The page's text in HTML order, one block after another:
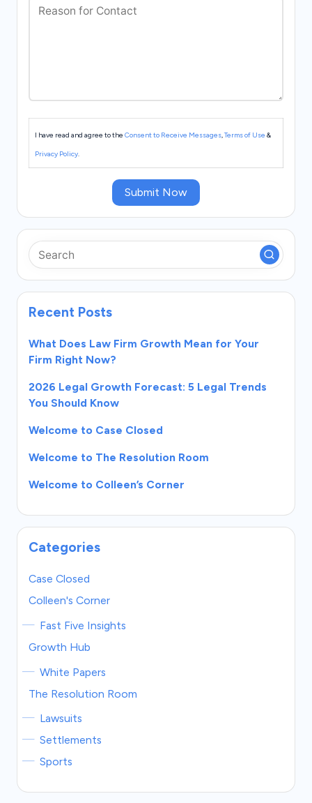
I have read and agree to the Consent to Receive Messages,Terms of Use &
Privacy Policy.
Submit Now
Recent Posts
What Does Law Firm Growth Mean for Your
Firm Right Now?
2026 Legal Growth Forecast: 5 Legal Trends
You Should Know
Welcome to Case Closed
Welcome to The Resolution Room
Welcome to Colleen’s Corner
Categories
Case Closed
Colleen's Corner
Fast Five Insights
Growth Hub
White Papers
The Resolution Room
Lawsuits
Settlements
Sports